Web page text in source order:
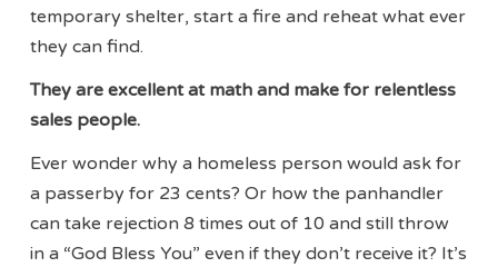
temporary shelter, start a fire and reheat what ever
they can find.
They are excellent at math and make for relentless
sales people.
Ever wonder why a homeless person would ask for
a passerby for 23 cents? Or how the panhandler
can take rejection 8 times out of 10 and still throw
in a “God Bless You” even if they don’t receive it? It’s